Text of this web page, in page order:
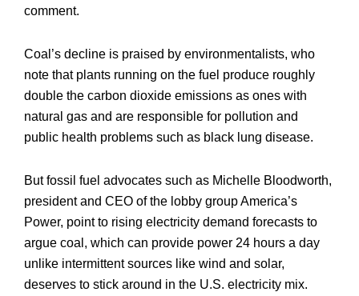
comment.
Coal’s decline is praised by environmentalists, who
note that plants running on the fuel produce roughly
double the carbon dioxide emissions as ones with
natural gas and are responsible for pollution and
public health problems such as black lung disease.
But fossil fuel advocates such as Michelle Bloodworth,
president and CEO of the lobby group America’s
Power, point to rising electricity demand forecasts to
argue coal, which can provide power 24 hours a day
unlike intermittent sources like wind and solar,
deserves to stick around in the U.S. electricity mix.